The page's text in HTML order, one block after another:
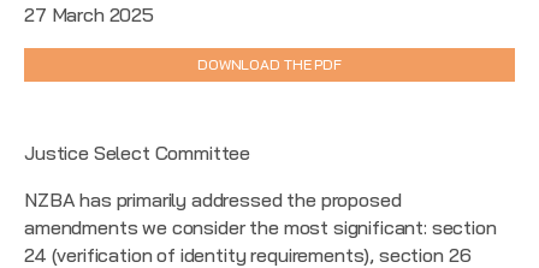
27 March 2025
DOWNLOAD THE PDF
Justice Select Committee
NZBA has primarily addressed the proposed
amendments we consider the most significant: section
24 (verification of identity requirements), section 26